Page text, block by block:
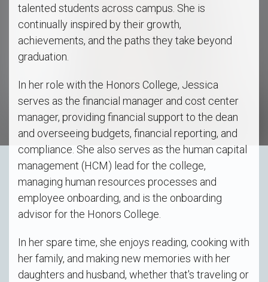
talented students across campus. She is
continually inspired by their growth,
achievements, and the paths they take beyond
graduation.
In her role with the Honors College, Jessica
serves as the financial manager and cost center
manager, providing financial support to the dean
and overseeing budgets, financial reporting, and
compliance. She also serves as the human capital
management (HCM) lead for the college,
managing human resources processes and
employee onboarding, and is the onboarding
advisor for the Honors College.
In her spare time, she enjoys reading, cooking with
her family, and making new memories with her
daughters and husband, whether that's traveling or